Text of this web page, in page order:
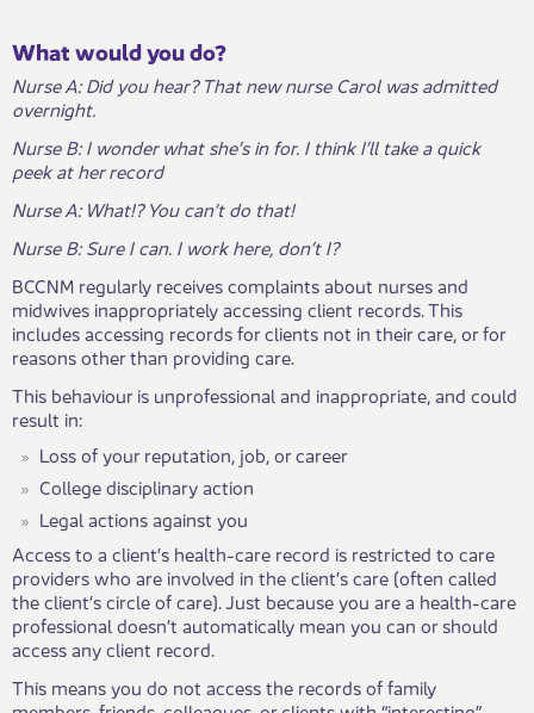
What would you do?
Nurse A: Did you hear? That new nurse Carol was admitted
overnight.
Nurse B: I wonder what she’s in for. I think I’ll take a quick
peek at her record
Nurse A: What!? You can’t do that!
Nurse B: Sure I can. I work here, don’t I?
BCCNM regularly receives complaints about nurses and
midwives inappropriately accessing client records. This
includes accessing records for clients not in their care, or for
reasons other than providing care.
This behaviour is unprofessional and inappropriate, and could
result in:
Loss of your reputation, job, or career
College disciplinary action
Legal actions against you
Access to a client’s health-care record is restricted to care
providers who are involved in the client’s care (often called
the client’s circle of care). Just because you are a health-care
professional doesn’t automatically mean you can or should
access any client record.
This means you do not access the records of family